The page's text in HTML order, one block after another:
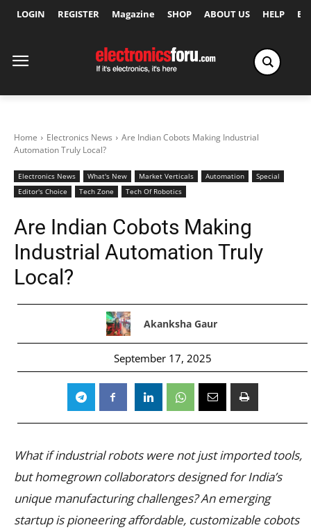
LOGIN REGISTER Magazine SHOP ABOUT US HELP
Home Electronics News
Are Indian Cobots Making Industrial
Automation Truly Local?
Electronics News What's New Market Verticals Automation
Special
Editor's Choice
Tech Zone Tech Of Robotics
Are Indian Cobots Making
Industrial Automation Truly
Local?
Akanksha Gaur
September 17, 2025
What if industrial robots were not just imported tools,
but homegrown collaborators designed for India’s
unique manufacturing challenges? An emerging
startup is pioneering affordable, customizable cobots